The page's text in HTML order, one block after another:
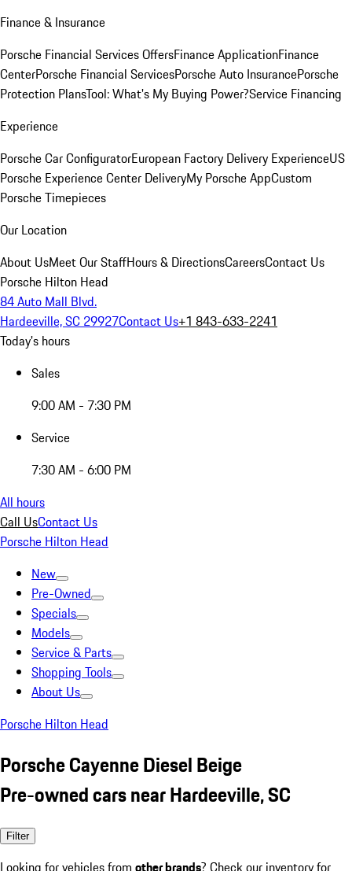
Finance & Insurance
Porsche Financial Services OffersFinance ApplicationFinance
CenterPorsche Financial ServicesPorsche Auto InsurancePorsche
Protection PlansTool: What's My Buying Power?Service Financing
Experience
Porsche Car ConfiguratorEuropean Factory Delivery ExperienceUS
Porsche Experience Center DeliveryMy Porsche AppCustom
Porsche Timepieces
Our Location
About UsMeet Our StaffHours & DirectionsCareersContact Us
Porsche Hilton Head
84 Auto Mall Blvd.
Hardeeville, SC 29927Contact Us+1 843-633-2241
Today's hours
Sales
9:00 AM - 7:30 PM
Service
7:30 AM - 6:00 PM
All hours
Call UsContact Us
Porsche Hilton Head
New
Pre-Owned
Specials
Models
Service & Parts
Shopping Tools
About Us
Porsche Hilton Head
Porsche Cayenne Diesel Beige
Pre-owned cars near Hardeeville, SC
Filter
Looking for vehicles from other brands? Check our inventory for